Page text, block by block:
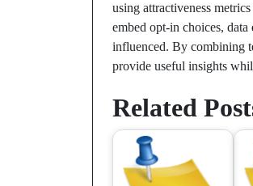
using attractiveness
embed opt-in choices,
influenced. By combining
provide useful insights
Related